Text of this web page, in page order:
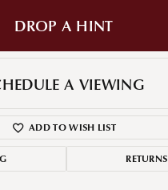
DROP A HINT
A VIEWING
ADD TO WISH LIST
RETURNS